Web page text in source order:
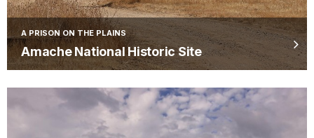
A PRISON ON THE PLAINS
Amache National Historic Site